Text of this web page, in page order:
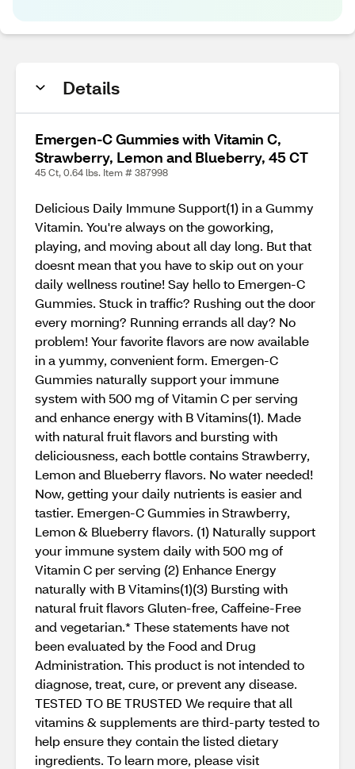
Details
Emergen-C Gummies with Vitamin C,
Strawberry, Lemon and Blueberry, 45 CT
45 Ct, 0.64 lbs. Item # 387998
Delicious Daily Immune Support(1) in a Gummy
Vitamin. You're always on the goworking,
playing, and moving about all day long. But that
doesnt mean that you have to skip out on your
daily wellness routine! Say hello to Emergen-C
Gummies. Stuck in traffic? Rushing out the door
every morning? Running errands all day? No
problem! Your favorite flavors are now available
in a yummy, convenient form. Emergen-C
Gummies naturally support your immune
system with 500 mg of Vitamin C per serving
and enhance energy with B Vitamins(1). Made
with natural fruit flavors and bursting with
deliciousness, each bottle contains Strawberry,
Lemon and Blueberry flavors. No water needed!
Now, getting your daily nutrients is easier and
tastier. Emergen-C Gummies in Strawberry,
Lemon & Blueberry flavors. (1) Naturally support
your immune system daily with 500 mg of
Vitamin C per serving (2) Enhance Energy
naturally with B Vitamins(1)(3) Bursting with
natural fruit flavors Gluten-free, Caffeine-Free
and vegetarian.* These statements have not
been evaluated by the Food and Drug
Administration. This product is not intended to
diagnose, treat, cure, or prevent any disease.
TESTED TO BE TRUSTED We require that all
vitamins & supplements are third-party tested to
help ensure they contain the listed dietary
ingredients. To learn more, please visit